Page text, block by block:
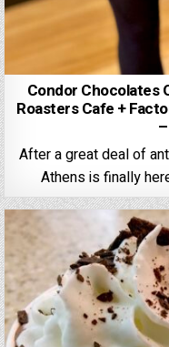
Condor Chocolates
Roasters Cafe +
After a great deal of
Athens is finally